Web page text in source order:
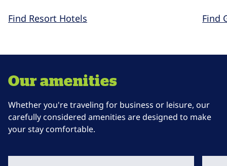
Find Resort Hotels Find
Our amenities
Whether you're traveling for business or leisure, our
carefully considered amenities are designed to make
your stay comfortable.